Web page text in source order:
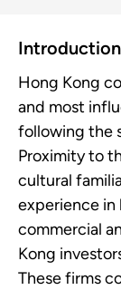
Introduction
Hong Kong
and most
following the
Proximity to
cultural
experience
commercial
Kong
These firms